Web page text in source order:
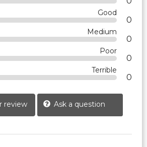
Good
0
Medium
0
Poor
0
Terrible
0
review Ask a question